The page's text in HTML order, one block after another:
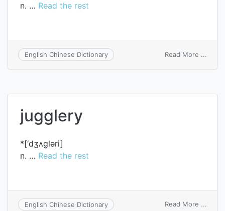
n. … Read the rest
English Chinese Dictionary Read More ...
jugglery
*[‘dʒʌglәri]
n. … Read the rest
English Chinese Dictionary Read More ...